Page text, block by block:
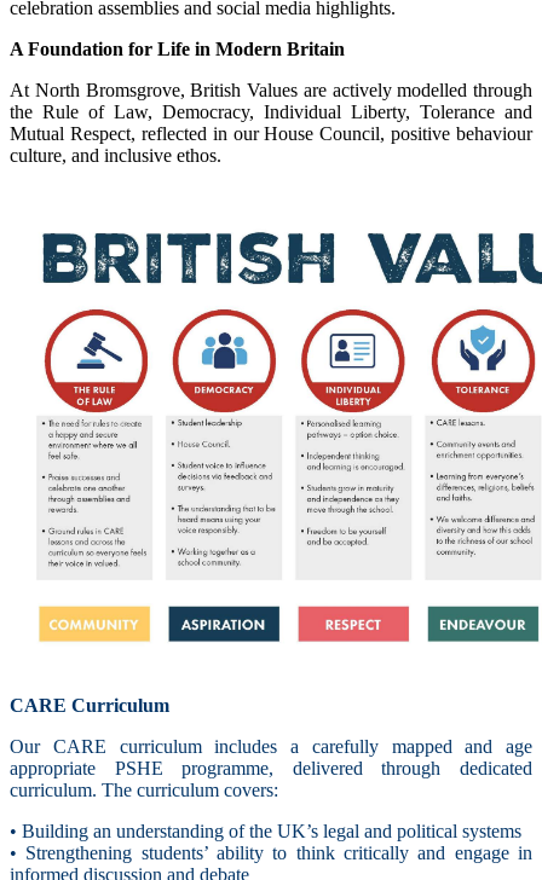
celebration assemblies and social media highlights.
A Foundation for Life in Modern Britain
At North Bromsgrove, British Values are actively modelled through
the Rule of Law, Democracy, Individual Liberty, Tolerance and
Mutual Respect, reflected in our House Council, positive behaviour
culture, and inclusive ethos.
CARE Curriculum
Our CARE curriculum includes a carefully mapped and age
appropriate PSHE programme, delivered through dedicated
curriculum. The curriculum covers:
• Building an understanding of the UK’s legal and political systems
• Strengthening students’ ability to think critically and engage in
informed discussion and debate